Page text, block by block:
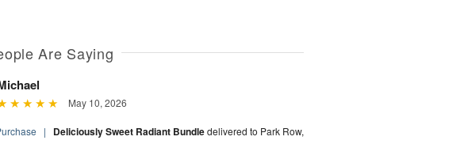
Are Saying
May 10, 2026
| Deliciously Sweet Radiant Bundledelivered to Park Row,